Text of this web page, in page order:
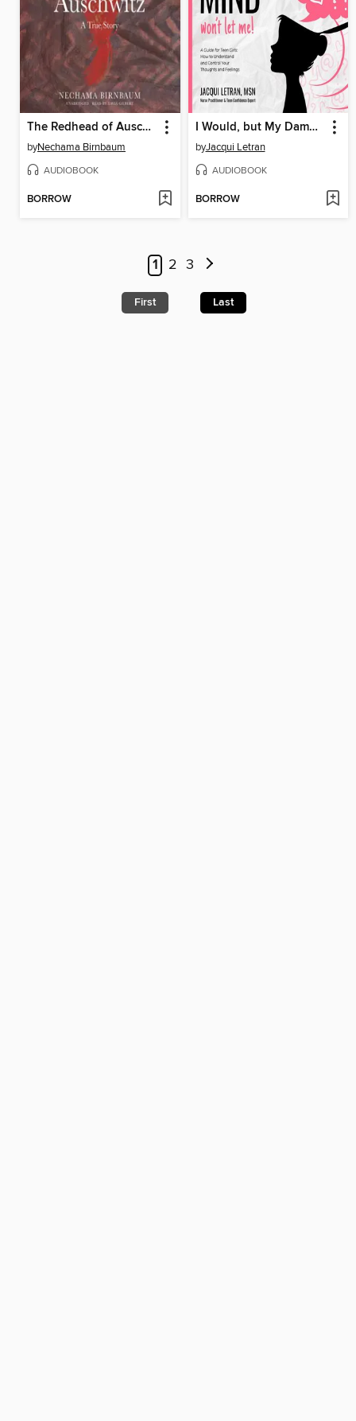
The Redhead of Auschwitz
byNechama Birnbaum
AUDIOBOOK
BORROW
I Would, but My Damn Mind Won't Let Me
byJacqui Letran
AUDIOBOOK
BORROW
1 2 3
First Last